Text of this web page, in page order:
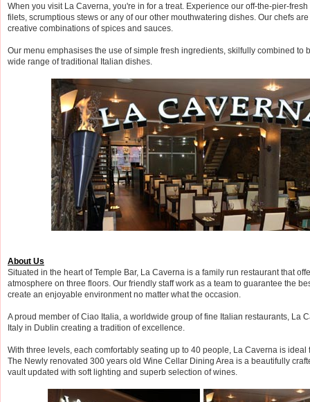
When you visit La Caverna, you're in for a treat. Experience our off-the-pier-
filets, scrumptious stews or any of our other mouthwatering dishes. Our chefs
creative combinations of spices and sauces.
Our menu emphasises the use of simple fresh ingredients, skilfully combined to
wide range of traditional Italian dishes.
About Us
Situated in the heart of Temple Bar, La Caverna is a family run restaurant that
atmosphere on three floors. Our friendly staff work as a team to guarantee the
create an enjoyable environment no matter what the occasion.
A proud member of Ciao Italia, a worldwide group of fine Italian restaurants, La
Italy in Dublin creating a tradition of excellence.
With three levels, each comfortably seating up to 40 people, La Caverna is ideal
The Newly renovated 300 years old Wine Cellar Dining Area is a beautifully
vault updated with soft lighting and superb selection of wines.